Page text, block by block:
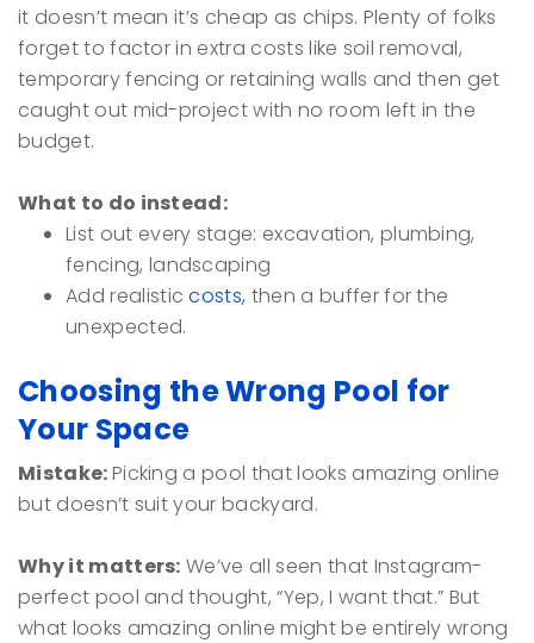
it doesn’t mean it’s cheap as chips. Plenty of folks
forget to factor in extra costs like soil removal,
temporary fencing or retaining walls and then get
caught out mid-project with no room left in the
budget.
What to do instead:
List out every stage: excavation, plumbing,
fencing, landscaping
Add realisticcosts, then a buffer for the
unexpected.
Choosing the Wrong Pool for
Your Space
Mistake:Picking a pool that looks amazing online
but doesn’t suit your backyard.
Why it matters: We’ve all seen that Instagram-
perfect pool and thought, “Yep, I want that.” But
what looks amazing online might be entirely wrong